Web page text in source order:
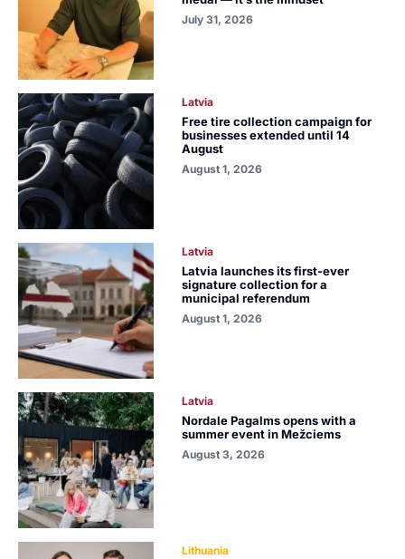
July 31, 2026
Latvia
Free tire collection campaign for
businesses extended until 14
August
August 1, 2026
Latvia
Latvia launches its first-ever
signature collection for a
municipal referendum
August 1, 2026
Latvia
Nordale Pagalms opens with a
summer event in Mežciems
August 3, 2026
Lithuania